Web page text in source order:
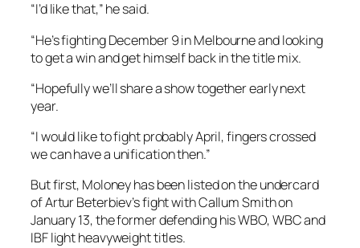
“I’d like that,” he said.
“He’s fighting December 9 in Melbourne and looking
to get a win and get himself back in the title mix.
“Hopefully we’ll share a show together early next
year.
“I would like to fight probably April, fingers crossed
we can have a unification then.”
But first, Moloney has been listed on the undercard
of Artur Beterbiev’s fight with Callum Smith on
January 13, the former defending his WBO, WBC and
IBF light heavyweight titles.